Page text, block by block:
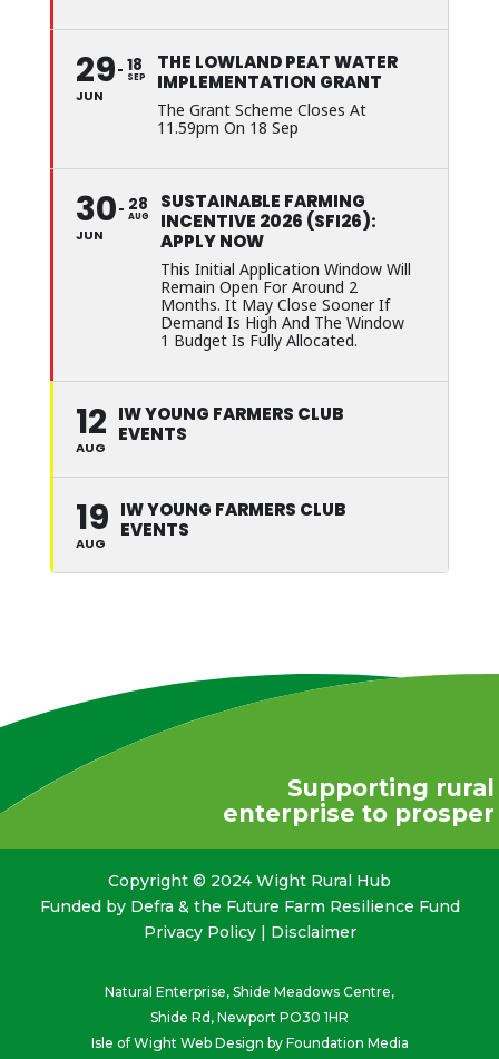
29
JUN
18
SEP
THE LOWLAND PEAT WATER
IMPLEMENTATION GRANT
The Grant Scheme Closes At
11.59pm On 18 Sep
30
JUN
28
AUG
SUSTAINABLE FARMING
INCENTIVE 2026 (SFI26):
APPLY NOW
This Initial Application Window Will
Remain Open For Around 2
Months. It May Close Sooner If
Demand Is High And The Window
1 Budget Is Fully Allocated.
12
AUG
IW YOUNG FARMERS CLUB
EVENTS
19
AUG
IW YOUNG FARMERS CLUB
EVENTS
Supporting rural
enterprise to prosper
Copyright © 2024 Wight Rural Hub
Funded by Defra & the Future Farm Resilience Fund
Privacy Policy| Disclaimer
Natural Enterprise, Shide Meadows Centre,
Shide Rd, Newport PO30 1HR
Isle of Wight Web Design by Foundation Media